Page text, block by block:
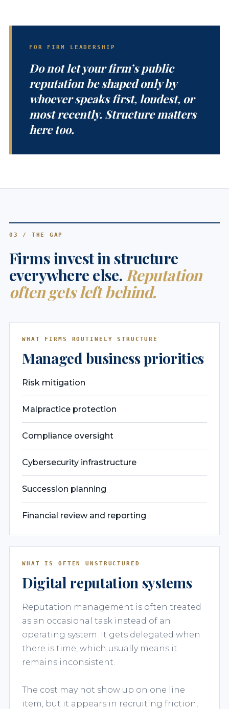
FOR FIRM LEADERSHIP
Do not let your firm’s public
reputation be shaped only by
whoever speaks first, loudest, or
most recently. Structure matters
here too.
03 / THE GAP
Firms invest in structure
everywhere else. Reputation
often gets left behind.
WHAT FIRMS ROUTINELY STRUCTURE
Managed business priorities
Risk mitigation
Malpractice protection
Compliance oversight
Cybersecurity infrastructure
Succession planning
Financial review and reporting
WHAT IS OFTEN UNSTRUCTURED
Digital reputation systems
Reputation management is often treated
as an occasional task instead of an
operating system. It gets delegated when
there is time, which usually means it
remains inconsistent.
The cost may not show up on one line
item, but it appears in recruiting friction,